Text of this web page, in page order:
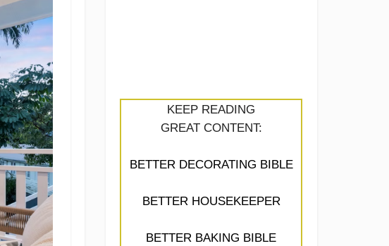
KEEP READING
GREAT CONTENT:
BETTER DECORATING BIBLE
BETTER HOUSEKEEPER
BETTER BAKING BIBLE